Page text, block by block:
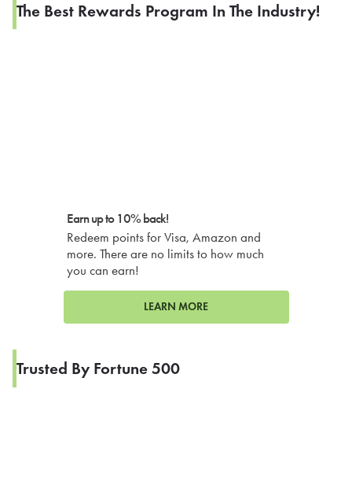
The Best Rewards Program In The Industry!
Earn up to 10% back!
Redeem points for Visa, Amazon and
more. There are no limits to how much
you can earn!
LEARN MORE
Trusted By Fortune 500